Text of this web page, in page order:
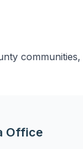
Office